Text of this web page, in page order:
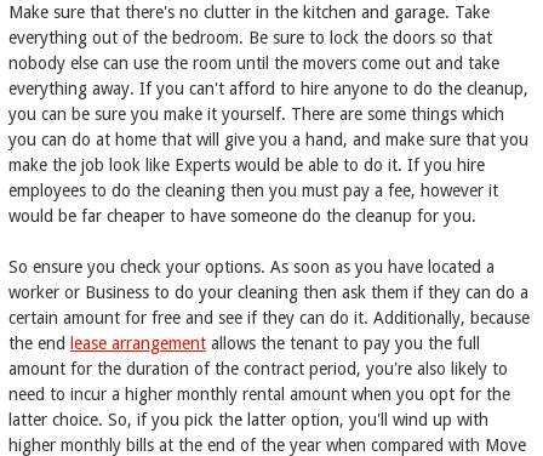
Make sure that there's no clutter in the kitchen and garage. Take
everything out of the bedroom. Be sure to lock the doors so that
nobody else can use the room until the movers come out and take
everything away. If you can't afford to hire anyone to do the cleanup,
you can be sure you make it yourself. There are some things which
you can do at home that will give you a hand, and make sure that you
make the job look like Experts would be able to do it. If you hire
employees to do the cleaning then you must pay a fee, however it
would be far cheaper to have someone do the cleanup for you.
So ensure you check your options. As soon as you have located a
worker or Business to do your cleaning then ask them if they can do a
certain amount for free and see if they can do it. Additionally, because
the end lease arrangement allows the tenant to pay you the full
amount for the duration of the contract period, you're also likely to
need to incur a higher monthly rental amount when you opt for the
latter choice. So, if you pick the latter option, you'll wind up with
higher monthly bills at the end of the year when compared with Move